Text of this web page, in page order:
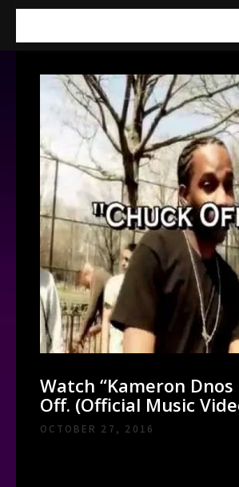
Watch “Kameron Dnos
Off. (Official Music
OCTOBER 27, 2016